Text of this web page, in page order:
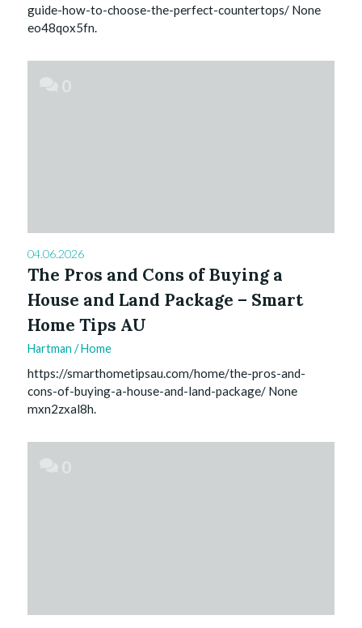
guide-how-to-choose-the-perfect-countertops/ None
eo48qox5fn.
04.06.2026
The Pros and Cons of Buying a
House and Land Package – Smart
Home Tips AU
Hartman /Home
https://smarthometipsau.com/home/the-pros-and-
cons-of-buying-a-house-and-land-package/ None
mxn2zxal8h.